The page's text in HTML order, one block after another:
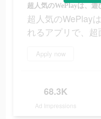
超人気のWePlay
れるアプリで、超
Apply now
68.3K
Ad Impressions